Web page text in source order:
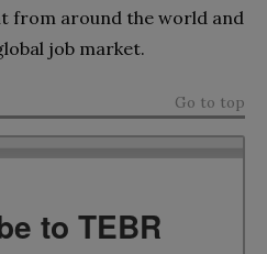
from around the world and
job market.
Go to top
to TEBR